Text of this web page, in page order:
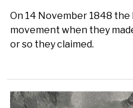
On 14 November 1848 the
movement when they
or so they claimed.